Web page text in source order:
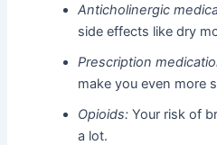
Anticholinergic
side effects like dry
Prescription
make you even more
Opioids: Your risk of
a lot.